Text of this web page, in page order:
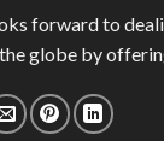
forward to
globe by